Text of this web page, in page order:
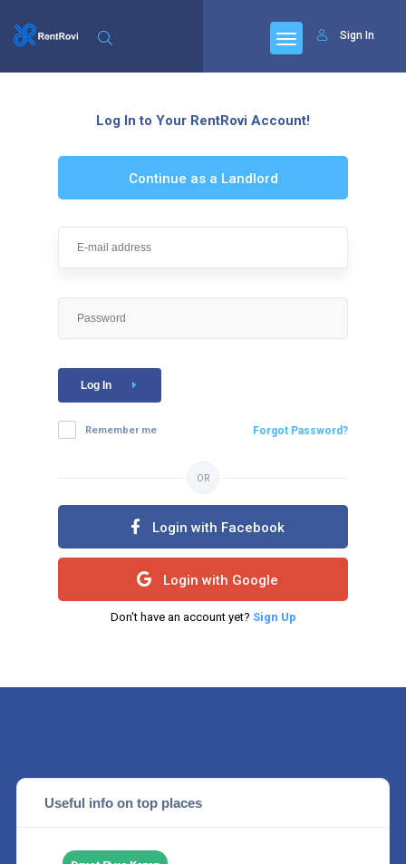
Sign In
Log In to Your RentRovi Account!
Continue as a Landlord
Log In
Remember me Forgot Password?
OR
Login with Facebook
Login with Google
Don't have an account yet? Sign Up
Useful info on top places